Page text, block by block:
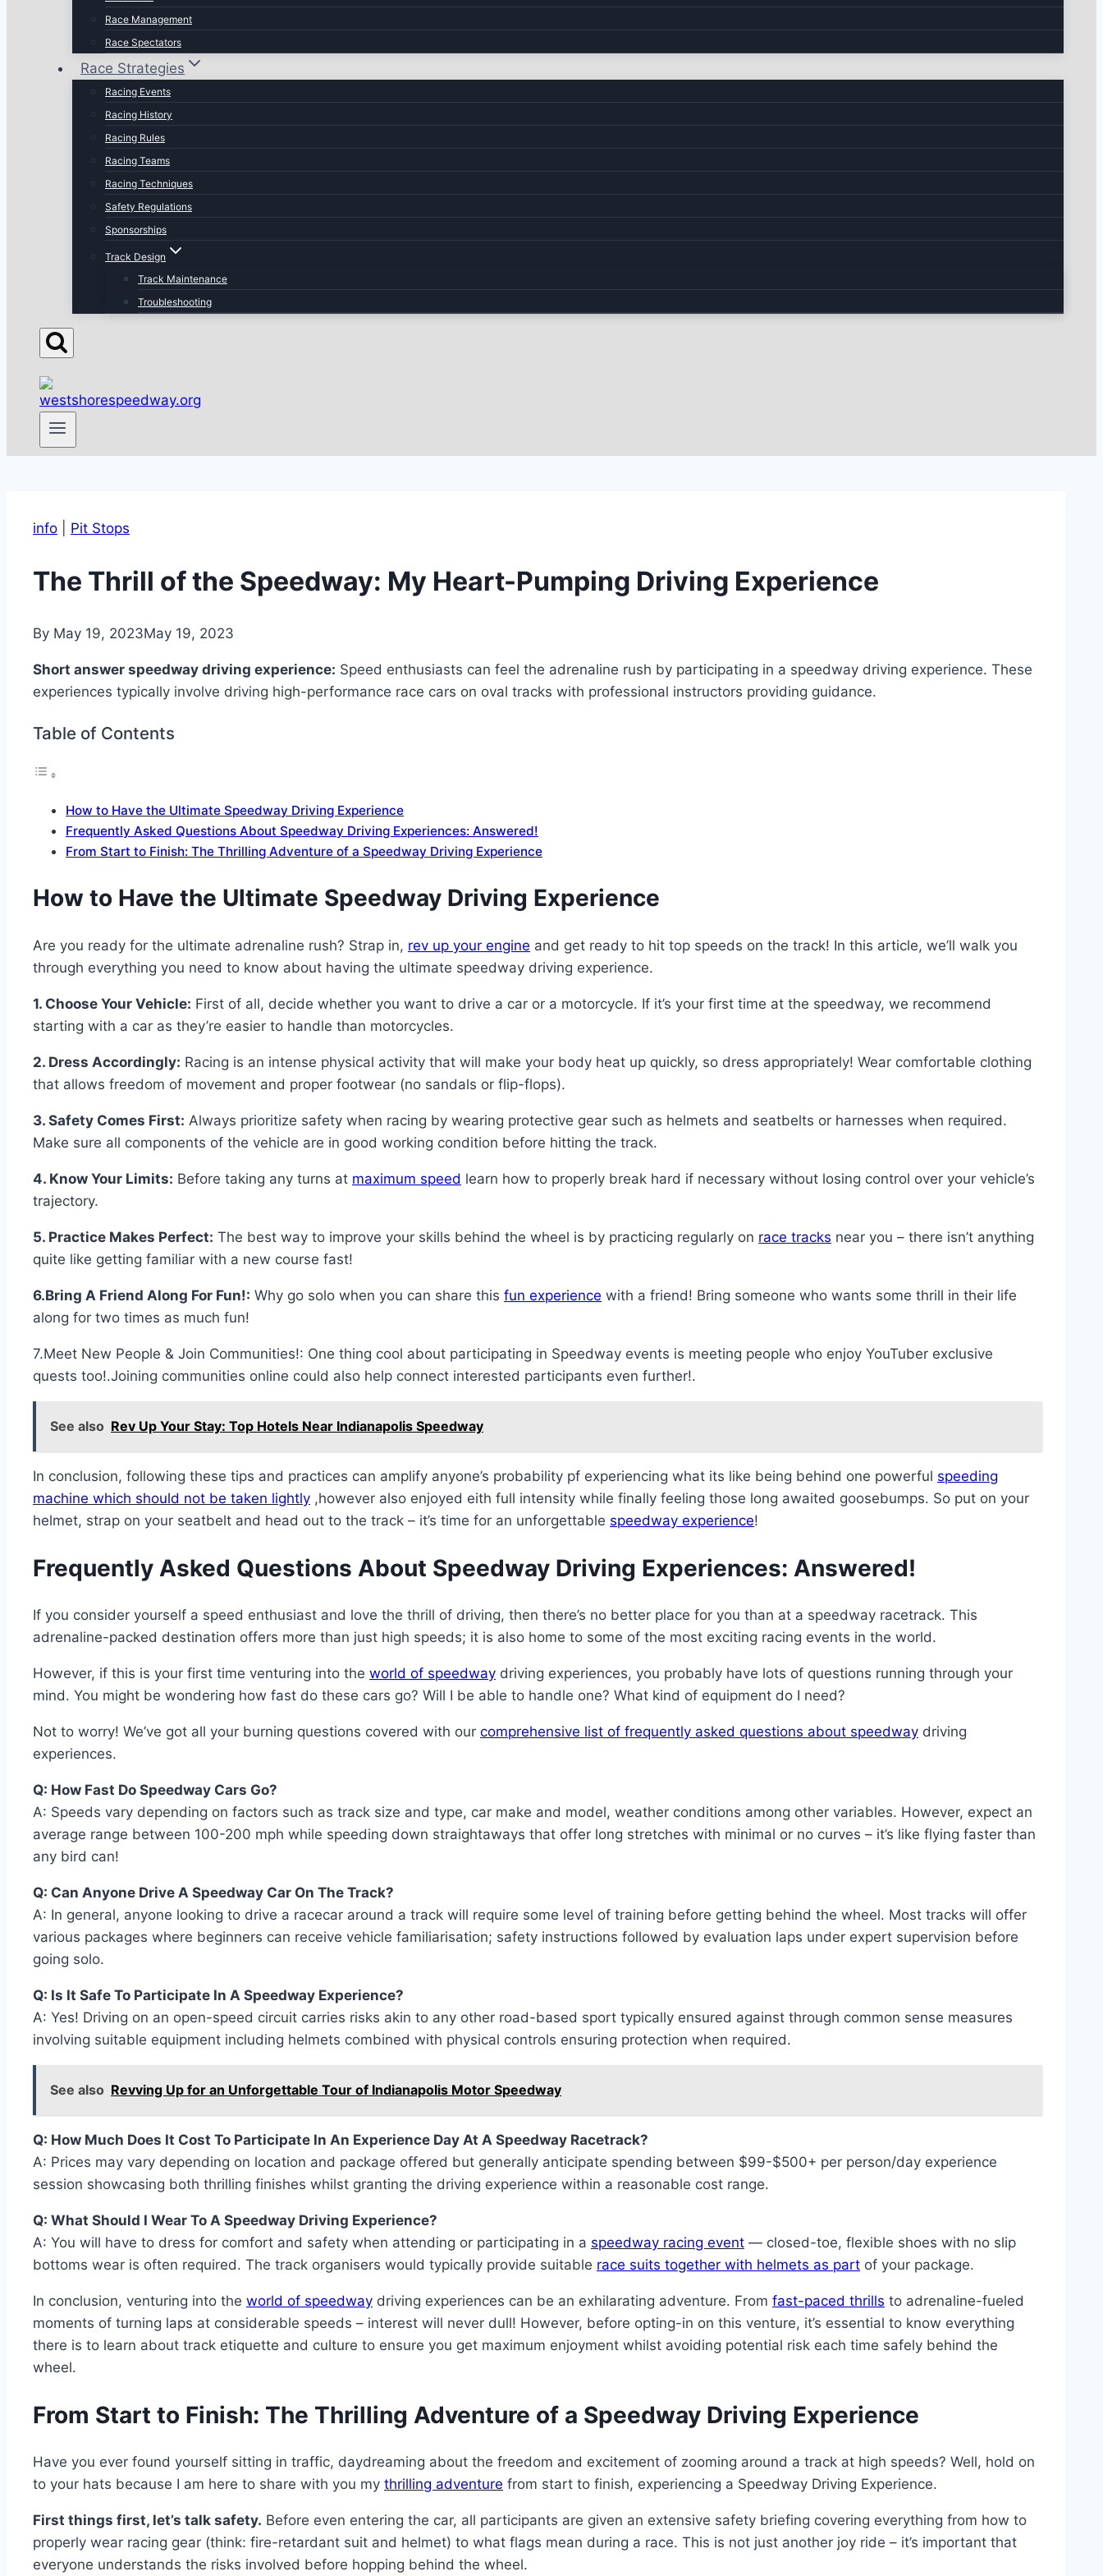
Race Management
Race Spectators
Race Strategies
Racing Events
Racing History
Racing Rules
Racing Teams
Racing Techniques
Safety Regulations
Sponsorships
Track Design
Track Maintenance
Troubleshooting
info Pit Stops
The Thrill of the Speedway: My Heart-Pumping Driving Experience
By May 19, 2023May 19, 2023
Short answer speedway driving experience: Speed enthusiasts can feel the adrenaline rush by participating in a speedway driving experience. These
experiences typically involve driving high-performance race cars on oval tracks with professional instructors providing guidance.
Table of Contents
How to Have the Ultimate Speedway Driving Experience
Frequently Asked Questions About Speedway Driving Experiences: Answered!
From Start to Finish: The Thrilling Adventure of a Speedway Driving Experience
How to Have the Ultimate Speedway Driving Experience
Are you ready for the ultimate adrenaline rush? Strap in, rev up your engine and get ready to hit top speeds on the track! In this article, we’ll walk you
through everything you need to know about having the ultimate speedway driving experience.
1. Choose Your Vehicle: First of all, decide whether you want to drive a car or a motorcycle. If it’s your first time at the speedway, we recommend
starting with a car as they’re easier to handle than motorcycles.
2. Dress Accordingly: Racing is an intense physical activity that will make your body heat up quickly, so dress appropriately! Wear comfortable clothing
that allows freedom of movement and proper footwear (no sandals or flip-flops).
3. Safety Comes First: Always prioritize safety when racing by wearing protective gear such as helmets and seatbelts or harnesses when required.
Make sure all components of the vehicle are in good working condition before hitting the track.
4. Know Your Limits: Before taking any turns at maximum speed learn how to properly break hard if necessary without losing control over your vehicle’s
trajectory.
5. Practice Makes Perfect: The best way to improve your skills behind the wheel is by practicing regularly on race tracks near you – there isn’t anything
quite like getting familiar with a new course fast!
6.Bring A Friend Along For Fun!: Why go solo when you can share this fun experience with a friend! Bring someone who wants some thrill in their life
along for two times as much fun!
7.Meet New People & Join Communities!: One thing cool about participating in Speedway events is meeting people who enjoy YouTuber exclusive
quests too!.Joining communities online could also help connect interested participants even further!.
See also Rev Up Your Stay: Top Hotels Near Indianapolis Speedway
In conclusion, following these tips and practices can amplify anyone’s probability pf experiencing what its like being behind one powerful speeding
machine which should not be taken lightly ,however also enjoyed eith full intensity while finally feeling those long awaited goosebumps. So put on your
helmet, strap on your seatbelt and head out to the track – it’s time for an unforgettable speedway experience!
Frequently Asked Questions About Speedway Driving Experiences: Answered!
If you consider yourself a speed enthusiast and love the thrill of driving, then there’s no better place for you than at a speedway racetrack. This
adrenaline-packed destination offers more than just high speeds; it is also home to some of the most exciting racing events in the world.
However, if this is your first time venturing into the world of speedway driving experiences, you probably have lots of questions running through your
mind. You might be wondering how fast do these cars go? Will I be able to handle one? What kind of equipment do I need?
Not to worry! We’ve got all your burning questions covered with our comprehensive list of frequently asked questions about speedway driving
experiences.
Q: How Fast Do Speedway Cars Go?
A: Speeds vary depending on factors such as track size and type, car make and model, weather conditions among other variables. However, expect an
average range between 100-200 mph while speeding down straightaways that offer long stretches with minimal or no curves – it’s like flying faster than
any bird can!
Q: Can Anyone Drive A Speedway Car On The Track?
A: In general, anyone looking to drive a racecar around a track will require some level of training before getting behind the wheel. Most tracks will offer
various packages where beginners can receive vehicle familiarisation; safety instructions followed by evaluation laps under expert supervision before
going solo.
Q: Is It Safe To Participate In A Speedway Experience?
A: Yes! Driving on an open-speed circuit carries risks akin to any other road-based sport typically ensured against through common sense measures
involving suitable equipment including helmets combined with physical controls ensuring protection when required.
See also Revving Up for an Unforgettable Tour of Indianapolis Motor Speedway
Q: How Much Does It Cost To Participate In An Experience Day At A Speedway Racetrack?
A: Prices may vary depending on location and package offered but generally anticipate spending between $99-$500+ per person/day experience
session showcasing both thrilling finishes whilst granting the driving experience within a reasonable cost range.
Q: What Should I Wear To A Speedway Driving Experience?
A: You will have to dress for comfort and safety when attending or participating in a speedway racing event — closed-toe, flexible shoes with no slip
bottoms wear is often required. The track organisers would typically provide suitable race suits together with helmets as part of your package.
In conclusion, venturing into the world of speedway driving experiences can be an exhilarating adventure. From fast-paced thrills to adrenaline-fueled
moments of turning laps at considerable speeds – interest will never dull! However, before opting-in on this venture, it’s essential to know everything
there is to learn about track etiquette and culture to ensure you get maximum enjoyment whilst avoiding potential risk each time safely behind the
wheel.
From Start to Finish: The Thrilling Adventure of a Speedway Driving Experience
Have you ever found yourself sitting in traffic, daydreaming about the freedom and excitement of zooming around a track at high speeds? Well, hold on
to your hats because I am here to share with you my thrilling adventure from start to finish, experiencing a Speedway Driving Experience.
First things first, let’s talk safety. Before even entering the car, all participants are given an extensive safety briefing covering everything from how to
properly wear racing gear (think: fire-retardant suit and helmet) to what flags mean during a race. This is not just another joy ride – it’s important that
everyone understands the risks involved before hopping behind the wheel.